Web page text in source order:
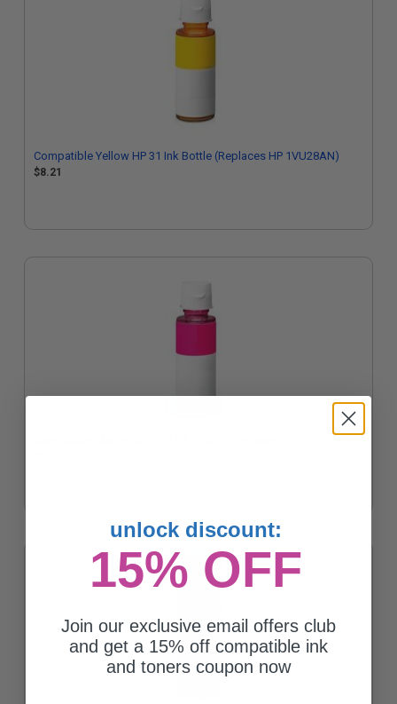
Compatible Yellow HP 31 Ink Bottle (Replaces HP 1VU28AN)
$8.21
unlock discount:
15% OFF
Join our exclusive email offers club
and get a 15% off compatible ink
and toners coupon now